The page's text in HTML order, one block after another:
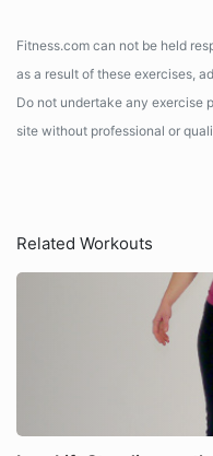
Fitness.com can not be held
as a result of these exercises,
Do not undertake any exercise
site without professional or
Related Workouts